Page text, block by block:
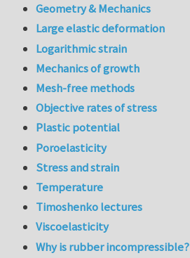
Geometry & Mechanics
Large elastic deformation
Logarithmic strain
Mechanics of growth
Mesh-free methods
Objective rates of stress
Plastic potential
Poroelasticity
Stress and strain
Temperature
Timoshenko lectures
Viscoelasticity
Why is rubber incompressible?